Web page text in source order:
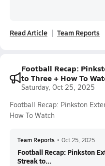
Read Article Team Reports
Football Recap:
to Three + How To
Saturday, Oct 25, 2025
Football Recap: Pinkston
How To Watch
Team Reports • Oct 25, 2025
Football Recap: Pinkston
Streak to...